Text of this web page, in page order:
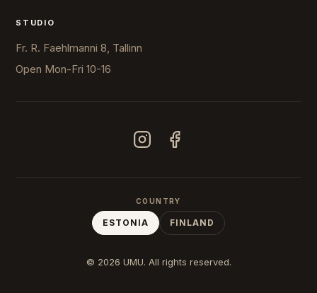
STUDIO
Fr. R. Faehlmanni 8, Tallinn
Open Mon-Fri 10-16
COUNTRY
ESTONIA FINLAND
© 2026 UMU. All rights reserved.